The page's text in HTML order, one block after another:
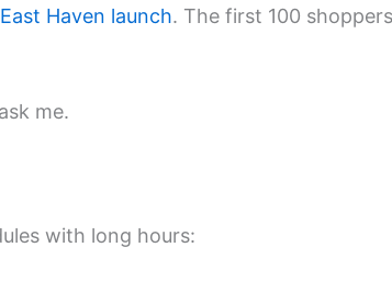
East Haven launch. The first 100 shoppers
me.
with long hours: